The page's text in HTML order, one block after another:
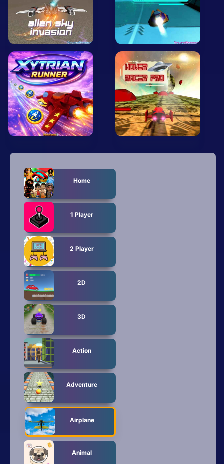
Multiplayer
Pixel
Puzzle
Racing
Shooting
Simulator
Strategy
All Tags
Random
Home
1 Player
2 Player
2D
3D
Action
Adventure
Airplane
Animal